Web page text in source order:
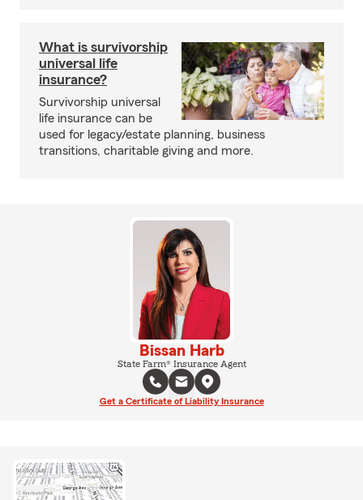
What is survivorship
universal life
insurance?
Survivorship universal
life insurance can be
used for legacy/estate planning, business
transitions, charitable giving and more.
Bissan Harb
State Farm® Insurance Agent
Get a Certificate of Liability Insurance